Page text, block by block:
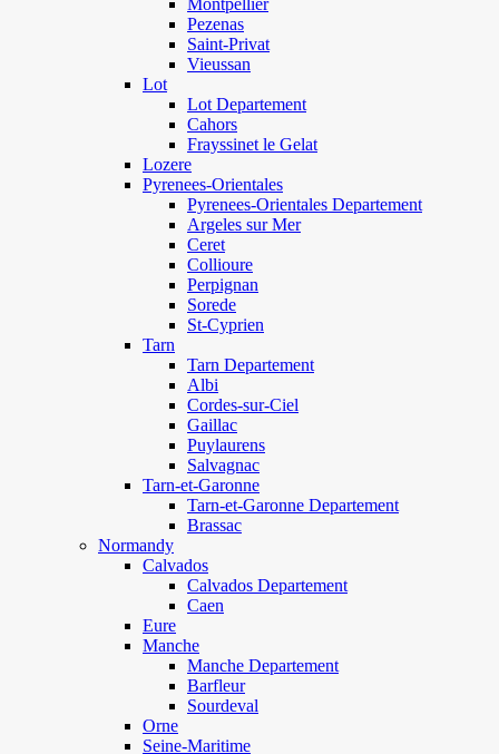
Montpellier
Pezenas
Saint-Privat
Vieussan
Lot
Lot Departement
Cahors
Frayssinet le Gelat
Lozere
Pyrenees-Orientales
Pyrenees-Orientales Departement
Argeles sur Mer
Ceret
Collioure
Perpignan
Sorede
St-Cyprien
Tarn
Tarn Departement
Albi
Cordes-sur-Ciel
Gaillac
Puylaurens
Salvagnac
Tarn-et-Garonne
Tarn-et-Garonne Departement
Brassac
Normandy
Calvados
Calvados Departement
Caen
Eure
Manche
Manche Departement
Barfleur
Sourdeval
Orne
Seine-Maritime